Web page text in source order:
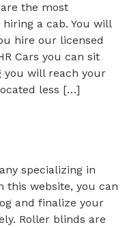
the most
a cab. You will
hire our licensed
Cars you can sit
you will reach your
less […]
specializing in
this website, you can
and finalize your
Roller blinds are